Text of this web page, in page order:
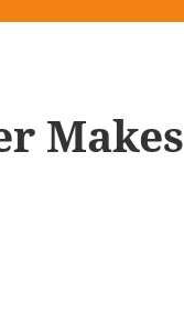
Makes